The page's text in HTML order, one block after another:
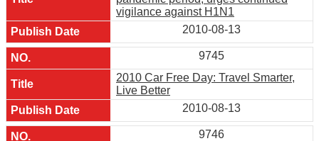
vigilance against H1N1
2010-08-13
9745
2010 Car Free Day: Travel Smarter,
Live Better
2010-08-13
9746